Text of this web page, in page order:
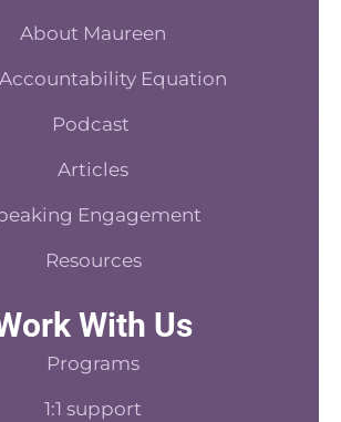
e
s
t
t
n
About Maureen
Equation
Podcast
Articles
Engagement
Resources
With Us
Programs
1:1 support